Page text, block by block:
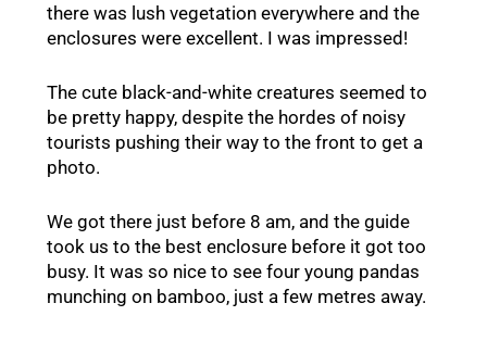
there was lush vegetation everywhere and the
enclosures were excellent. I was impressed!
The cute black-and-white creatures seemed to
be pretty happy, despite the hordes of noisy
tourists pushing their way to the front to get a
photo.
We got there just before 8 am, and the guide
took us to the best enclosure before it got too
busy. It was so nice to see four young pandas
munching on bamboo, just a few metres away.